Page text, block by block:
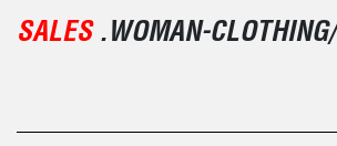
SALES .WOMAN-CLOTHING/